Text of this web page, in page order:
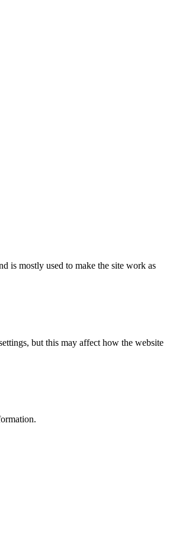
is mostly used to make the site work as
but this may affect how the website